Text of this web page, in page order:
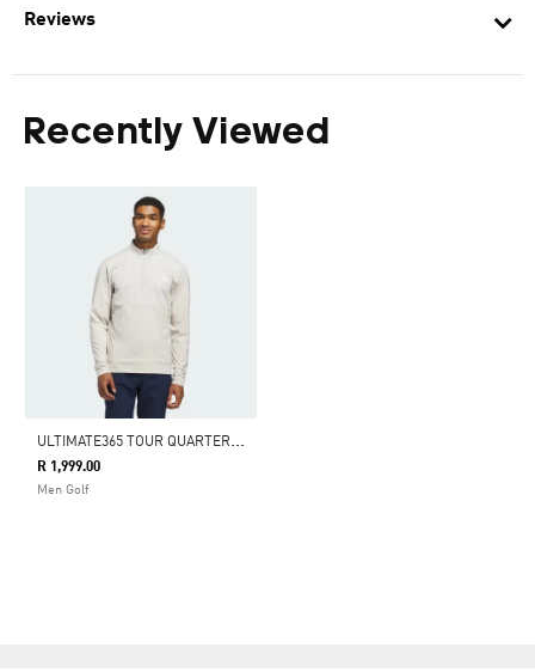
Reviews
Recently Viewed
U
LTIMATE365 TOUR QUARTER-ZIP PULLOVER
R 1,999.00
Men Golf